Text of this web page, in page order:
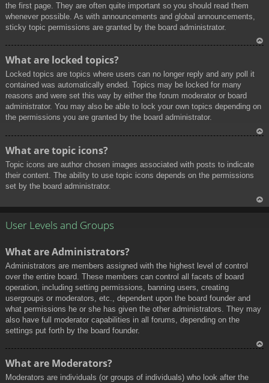
the first page. They are often quite important so you should read them
whenever possible. As with announcements and global announcements,
sticky topic permissions are granted by the board administrator.
What are locked topics?
Locked topics are topics where users can no longer reply and any poll it
contained was automatically ended. Topics may be locked for many
reasons and were set this way by either the forum moderator or board
administrator. You may also be able to lock your own topics depending on
the permissions you are granted by the board administrator.
What are topic icons?
Topic icons are author chosen images associated with posts to indicate
their content. The ability to use topic icons depends on the permissions
set by the board administrator.
User Levels and Groups
What are Administrators?
Administrators are members assigned with the highest level of control
over the entire board. These members can control all facets of board
operation, including setting permissions, banning users, creating
usergroups or moderators, etc., dependent upon the board founder and
what permissions he or she has given the other administrators. They may
also have full moderator capabilities in all forums, depending on the
settings put forth by the board founder.
What are Moderators?
Moderators are individuals (or groups of individuals) who look after the